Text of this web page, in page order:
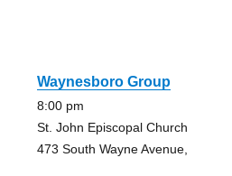
Waynesboro Group
8:00 pm
St. John Episcopal Church
473 South Wayne Avenue,